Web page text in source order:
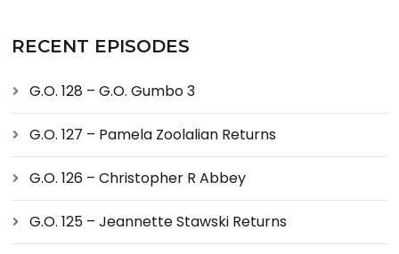
RECENT EPISODES
G.O. 128 – G.O. Gumbo 3
G.O. 127 – Pamela Zoolalian Returns
G.O. 126 – Christopher R Abbey
G.O. 125 – Jeannette Stawski Returns